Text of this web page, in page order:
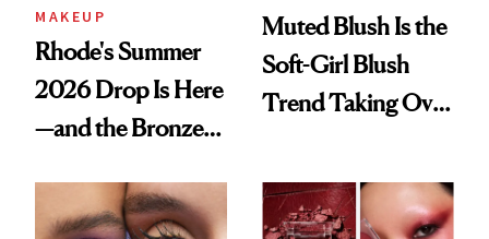
MAKEUP
Rhode's Summer
2026 Drop Is Here
—and the Bronzer
the Wait
Muted Blush Is the
Soft-Girl Blush
Trend Taking Over